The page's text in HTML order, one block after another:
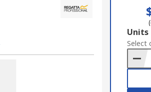
Add
to
Basket
Units
Select